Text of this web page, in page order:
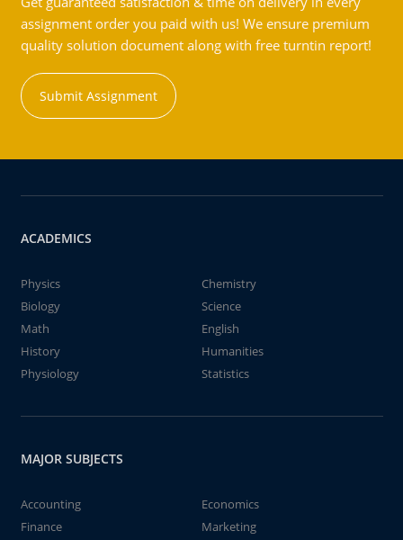
assignment order you paid with us! We ensure premium
quality solution document along with free turntin report!
Submit Assignment
ACADEMICS
Physics
Chemistry
Biology
Science
Math
English
History
Humanities
Physiology
Statistics
MAJOR SUBJECTS
Accounting
Economics
Finance
Marketing